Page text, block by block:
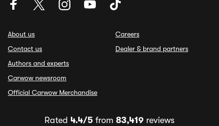
About us
Contact us
Authors and experts
Carwow newsroom
Official Carwow Merchandise
Careers
Dealer & brand partners
Rated 4.4/5 from 83,419 reviews